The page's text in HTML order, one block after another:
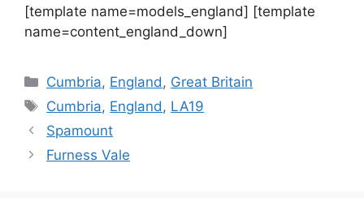
[template name=models_england] [template
name=content_england_down]
Categories
Cumbria, England , Great Britain
Tags
Cumbria, England , LA19
Spamount
Furness Vale